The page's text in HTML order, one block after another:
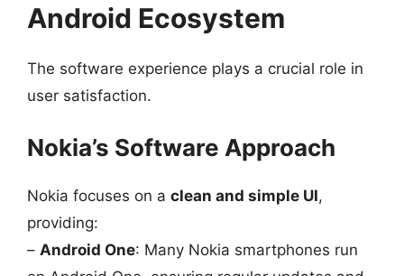
Android Ecosystem
The software experience plays a crucial role in
user satisfaction.
Nokia’s Software Approach
Nokia focuses on a clean and simple UI,
providing:
– Android One: Many Nokia smartphones run